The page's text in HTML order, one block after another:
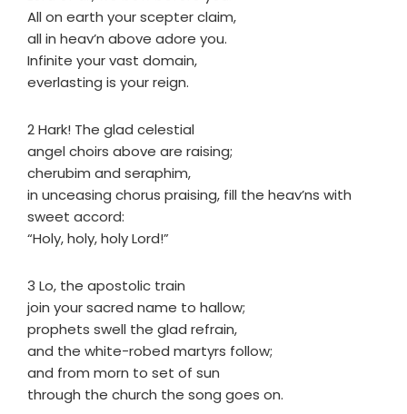
All on earth your scepter claim,
all in heav’n above adore you.
Infinite your vast domain,
everlasting is your reign.
2 Hark! The glad celestial
angel choirs above are raising;
cherubim and seraphim,
in unceasing chorus praising, fill the heav’ns with
sweet accord:
“Holy, holy, holy Lord!”
3 Lo, the apostolic train
join your sacred name to hallow;
prophets swell the glad refrain,
and the white-robed martyrs follow;
and from morn to set of sun
through the church the song goes on.